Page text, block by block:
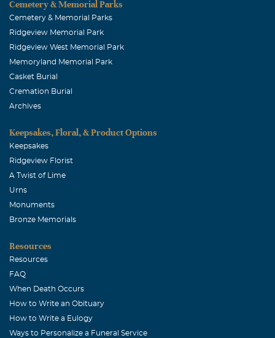
Cemetery & Memorial Parks
Cemetery & Memorial Parks
Ridgeview Memorial Park
Ridgeview West Memorial Park
Memoryland Memorial Park
Casket Burial
Cremation Burial
Archives
Keepsakes, Floral, & Product Options
Keepsakes
Ridgeview Florist
A Twist of Lime
Urns
Monuments
Bronze Memorials
Resources
Resources
FAQ
When Death Occurs
How to Write an Obituary
How to Write a Eulogy
Ways to Personalize a Funeral Service